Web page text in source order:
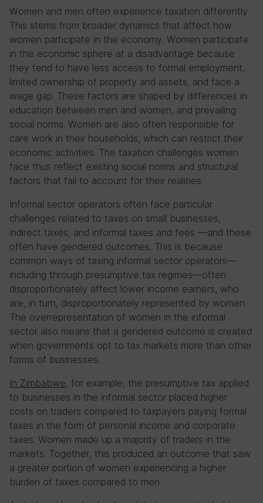
Women and men often experience taxation differently.
This stems from broader dynamics that affect how
women participate in the economy. Women participate
in the economic sphere at a disadvantage because
they tend to have less access to formal employment,
limited ownership of property and assets, and face a
wage gap. These factors are shaped by differences in
education between men and women, and prevailing
social norms. Women are also often responsible for
care work in their households, which can restrict their
economic activities. The taxation challenges women
face thus reflect existing social norms and structural
factors that fail to account for their realities.
Informal sector operators often face particular
challenges related to taxes on small businesses,
indirect taxes, and informal taxes and fees —and these
often have gendered outcomes. This is because
common ways of taxing informal sector operators—
including through presumptive tax regimes—often
disproportionately affect lower income earners, who
are, in turn, disproportionately represented by women.
The overrepresentation of women in the informal
sector also means that a gendered outcome is created
when governments opt to tax markets more than other
forms of businesses.
In Zimbabwe, for example, the presumptive tax applied
to businesses in the informal sector placed higher
costs on traders compared to taxpayers paying formal
taxes in the form of personal income and corporate
taxes. Women made up a majority of traders in the
markets. Together, this produced an outcome that saw
a greater portion of women experiencing a higher
burden of taxes compared to men.